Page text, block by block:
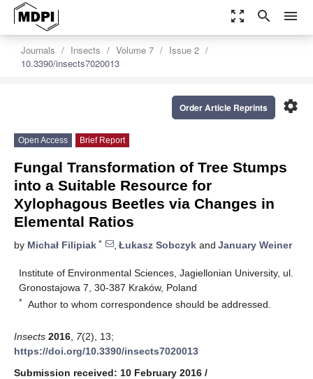
zoom_out_map search menu
Journals Insects Volume 7
Issue 2
10.3390/insects7020013
settings
Order Article Reprints
Open Access Brief Report
Fungal Transformation of Tree Stumps
into a Suitable Resource for
Xylophagous Beetles via Changes in
Elemental Ratios
by Michał Filipiak * , Łukasz Sobczyk and January Weiner
Institute of Environmental Sciences, Jagiellonian University, ul.
Gronostajowa 7, 30-387 Kraków, Poland
* Author to whom correspondence should be addressed.
Insects 2016 7(2), 13;
https://doi.org/10.3390/insects7020013
Submission received: 10 February 2016 /